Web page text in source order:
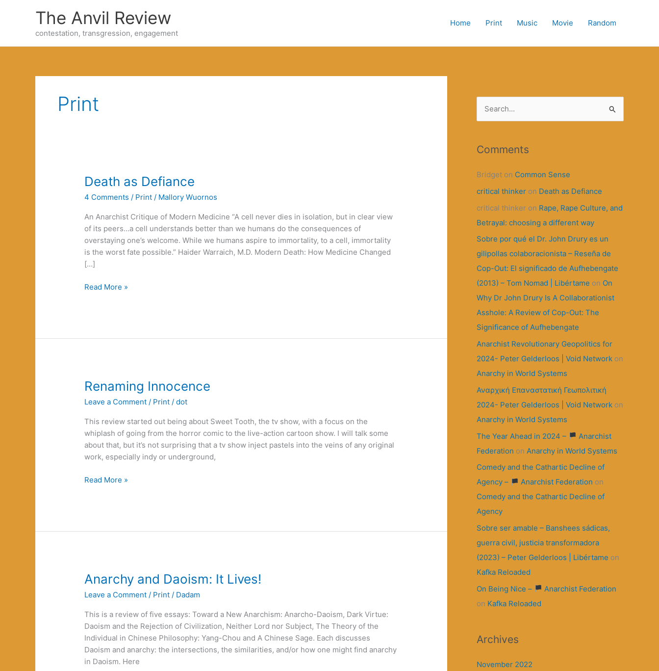
The Anvil Review
contestation, transgression, engagement
Home Print Music Movie Random
Print
Death as Defiance
4 Comments / Print / Mallory Wuornos
An Anarchist Critique of Modern Medicine “A cell never dies in isolation, but in clear view
of its peers…a cell understands better than we humans do the consequences of
overstaying one’s welcome. While we humans aspire to immortality, to a cell, immortality
is the worst fate possible.” Haider Warraich, M.D. Modern Death: How Medicine Changed
[…]
Death
Read More »
Renaming Innocence
Leave a Comment / Print /dot
This review started out being about Sweet Tooth, the tv show, with a focus on the
whiplash of going from the horror comic to the live-action cartoon show. I will talk some
about that, but it’s not surprising that a tv show inject pastels into the veins of any original
work, especially indy or underground,
Renaming
Read More »
Anarchy and Daoism: It Lives!
Leave a Comment / Print / Dadam
This is a review of five essays: Toward a New Anarchism: Anarcho-Daoism, Dark Virtue:
Daoism and the Rejection of Civilization, Neither Lord nor Subject, The Theory of the
Individual in Chinese Philosophy: Yang-Chou and A Chinese Sage. Each discusses
Daoism and anarchy: the intersections, the similarities, and/or how one might find anarchy
in Daoism. Here
r
h
f
o
r
:
Comments
Bridget on Common Sense
critical thinker on Death as Defiance
critical thinker on Rape, Rape Culture, and
Betrayal: choosing a different way
Sobre por qué el Dr. John Drury es un
gilipollas colaboracionista – Reseña de
Cop-Out: El significado de Aufhebengate
(2013) – Tom Nomad | Libértame on On
Why Dr John Drury Is A Collaborationist
Asshole: A Review of Cop-Out: The
Significance of Aufhebengate
Anarchist Revolutionary Geopolitics for
2024- Peter Gelderloos | Void Network on
Anarchy in World Systems
Αναρχική Επαναστατική Γεωπολιτική
2024- Peter Gelderloos | Void Network on
Anarchy in World Systems
The Year Ahead in 2024 –
Anarchist
Federation on Anarchy in World Systems
Comedy and the Cathartic Decline of
Agency –
Anarchist Federation on
Comedy and the Cathartic Decline of
Agency
Sobre ser amable – Banshees sádicas,
guerra civil, justicia transformadora
(2023) – Peter Gelderloos | Libértame on
Kafka Reloaded
On Being Nice –
Anarchist Federation
on Kafka Reloaded
Archives
November 2022